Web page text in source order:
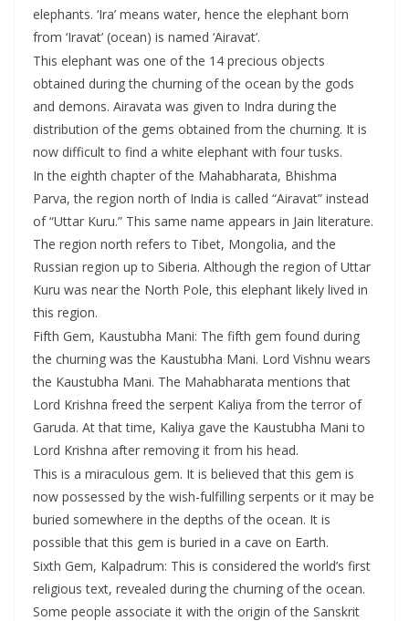
elephants. ‘Ira’ means water, hence the elephant born
from ‘Iravat’ (ocean) is named ‘Airavat’.
This elephant was one of the 14 precious objects
obtained during the churning of the ocean by the gods
and demons. Airavata was given to Indra during the
distribution of the gems obtained from the churning. It is
now difficult to find a white elephant with four tusks.
In the eighth chapter of the Mahabharata, Bhishma
Parva, the region north of India is called “Airavat” instead
of “Uttar Kuru.” This same name appears in Jain literature.
The region north refers to Tibet, Mongolia, and the
Russian region up to Siberia. Although the region of Uttar
Kuru was near the North Pole, this elephant likely lived in
this region.
Fifth Gem, Kaustubha Mani: The fifth gem found during
the churning was the Kaustubha Mani. Lord Vishnu wears
the Kaustubha Mani. The Mahabharata mentions that
Lord Krishna freed the serpent Kaliya from the terror of
Garuda. At that time, Kaliya gave the Kaustubha Mani to
Lord Krishna after removing it from his head.
This is a miraculous gem. It is believed that this gem is
now possessed by the wish-fulfilling serpents or it may be
buried somewhere in the depths of the ocean. It is
possible that this gem is buried in a cave on Earth.
Sixth Gem, Kalpadrum: This is considered the world’s first
religious text, revealed during the churning of the ocean.
Some people associate it with the origin of the Sanskrit